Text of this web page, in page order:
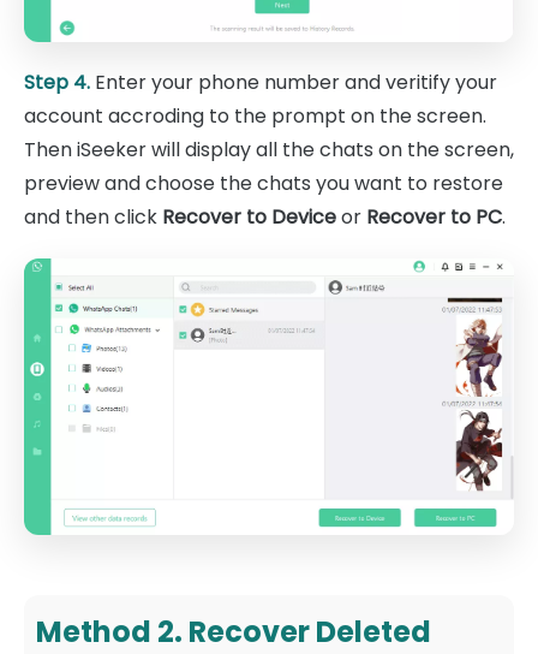
Step 4. Enter your phone number and veritify your
account accroding to the prompt on the screen.
Then iSeeker will display all the chats on the screen,
preview and choose the chats you want to restore
and then click Recover to Deviceor Recover to PC.
Method 2. Recover Deleted